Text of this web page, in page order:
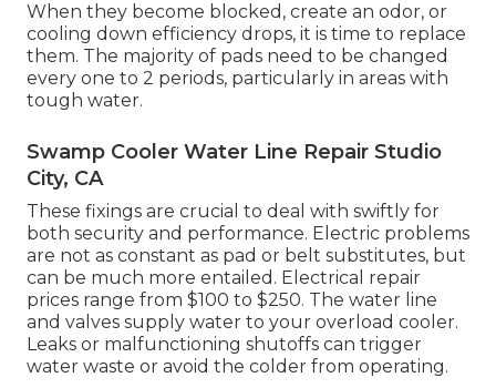
When they become blocked, create an odor, or
cooling down efficiency drops, it is time to replace
them. The majority of pads need to be changed
every one to 2 periods, particularly in areas with
tough water.
Swamp Cooler Water Line Repair Studio
City, CA
These fixings are crucial to deal with swiftly for
both security and performance. Electric problems
are not as constant as pad or belt substitutes, but
can be much more entailed. Electrical repair
prices range from $100 to $250. The water line
and valves supply water to your overload cooler.
Leaks or malfunctioning shutoffs can trigger
water waste or avoid the colder from operating.